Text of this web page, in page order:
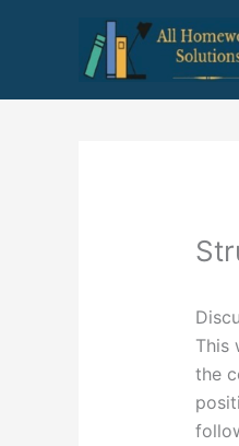
This
the